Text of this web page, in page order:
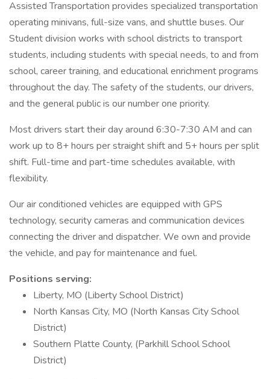
Assisted Transportation provides specialized transportation
operating minivans, full-size vans, and shuttle buses. Our
Student division works with school districts to transport
students, including students with special needs, to and from
school, career training, and educational enrichment programs
throughout the day. The safety of the students, our drivers,
and the general public is our number one priority.
Most drivers start their day around 6:30-7:30 AM and can
work up to 8+ hours per straight shift and 5+ hours per split
shift. Full-time and part-time schedules available, with
flexibility.
Our air conditioned vehicles are equipped with GPS
technology, security cameras and communication devices
connecting the driver and dispatcher. We own and provide
the vehicle, and pay for maintenance and fuel.
Positions serving:
Liberty, MO (Liberty School District)
North Kansas City, MO (North Kansas City School
District)
Southern Platte County, (Parkhill School School
District)